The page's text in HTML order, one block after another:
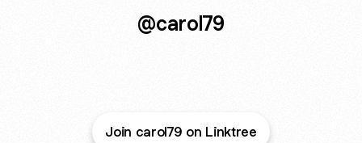
@carol79
Join carol79 on Linktree